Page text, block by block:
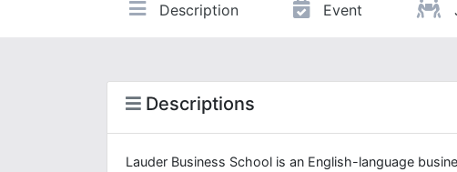
Description Event
Descriptions
Lauder Business School is an English-language